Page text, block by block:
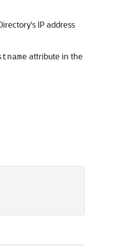
's IP address
attribute in the